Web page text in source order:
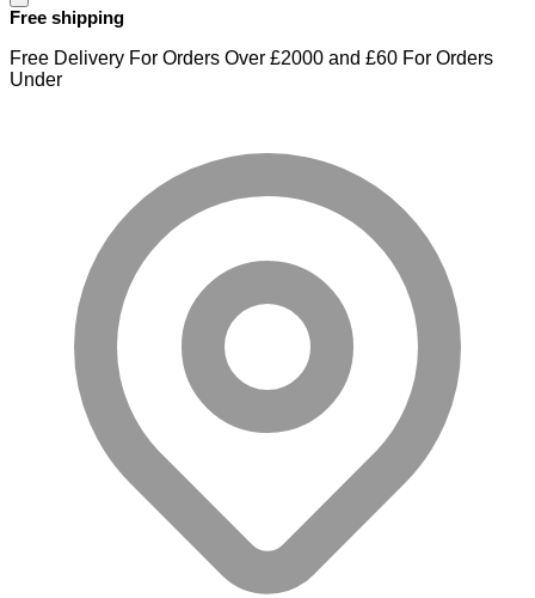
Free shipping
Free Delivery For Orders Over £2000 and £60 For Orders
Under